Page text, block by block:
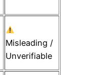
Misleading /
Unverifiable